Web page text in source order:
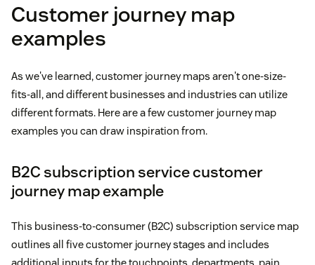
Customer journey map
examples
As we've learned, customer journey maps aren't one-size-
fits-all, and different businesses and industries can utilize
different formats. Here are a few customer journey map
examples you can draw inspiration from.
B2C subscription service customer
journey map example
This business-to-consumer (B2C) subscription service map
outlines all five customer journey stages and includes